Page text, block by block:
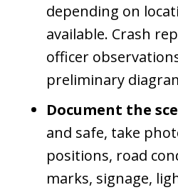
depending on
available. Crash
officer
preliminary
Document the
and safe, take
positions, road
marks, signage,